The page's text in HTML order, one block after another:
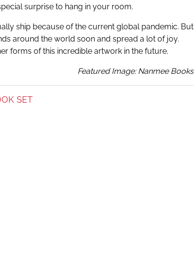
surprise to hang in your room.
ship because of the current global pandemic. But
around the world soon and spread a lot of joy.
forms of this incredible artwork in the future.
Featured Image: Nanmee Books
SET